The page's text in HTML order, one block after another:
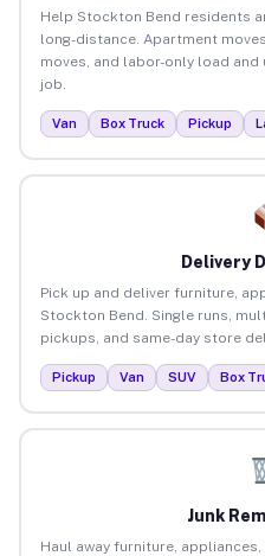
Help Stockton Bend residents
long-distance. Apartment
moves, and labor-only load
job.
Van Box Truck Pickup
Delivery
Pick up and deliver furniture,
Stockton Bend. Single runs,
pickups, and same-day store
Pickup Van SUV Box
Junk
Haul away furniture,